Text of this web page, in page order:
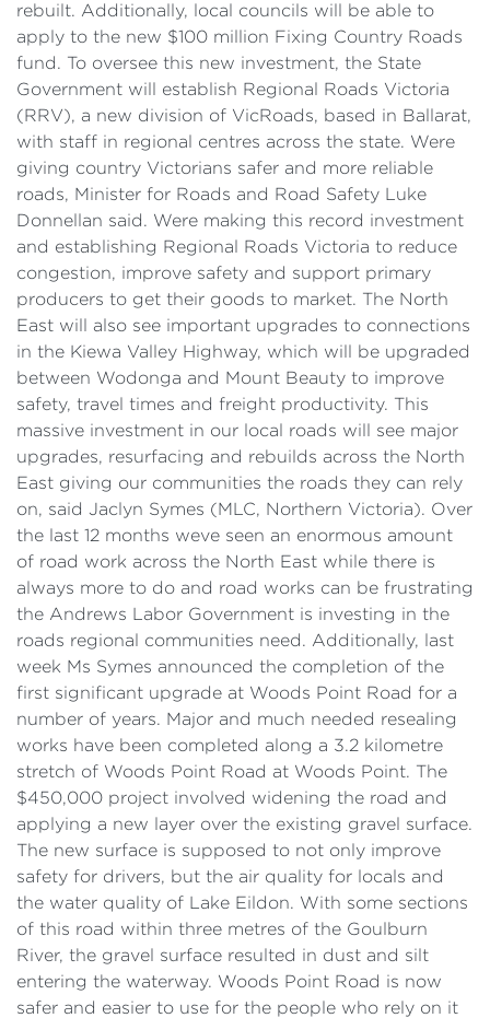
rebuilt. Additionally, local councils will be able to
apply to the new $100 million Fixing Country Roads
fund. To oversee this new investment, the State
Government will establish Regional Roads Victoria
(RRV), a new division of VicRoads, based in Ballarat,
with staff in regional centres across the state. Were
giving country Victorians safer and more reliable
roads, Minister for Roads and Road Safety Luke
Donnellan said. Were making this record investment
and establishing Regional Roads Victoria to reduce
congestion, improve safety and support primary
producers to get their goods to market. The North
East will also see important upgrades to connections
in the Kiewa Valley Highway, which will be upgraded
between Wodonga and Mount Beauty to improve
safety, travel times and freight productivity. This
massive investment in our local roads will see major
upgrades, resurfacing and rebuilds across the North
East giving our communities the roads they can rely
on, said Jaclyn Symes (MLC, Northern Victoria). Over
the last 12 months weve seen an enormous amount
of road work across the North East while there is
always more to do and road works can be frustrating
the Andrews Labor Government is investing in the
roads regional communities need. Additionally, last
week Ms Symes announced the completion of the
first significant upgrade at Woods Point Road for a
number of years. Major and much needed resealing
works have been completed along a 3.2 kilometre
stretch of Woods Point Road at Woods Point. The
$450,000 project involved widening the road and
applying a new layer over the existing gravel surface.
The new surface is supposed to not only improve
safety for drivers, but the air quality for locals and
the water quality of Lake Eildon. With some sections
of this road within three metres of the Goulburn
River, the gravel surface resulted in dust and silt
entering the waterway. Woods Point Road is now
safer and easier to use for the people who rely on it